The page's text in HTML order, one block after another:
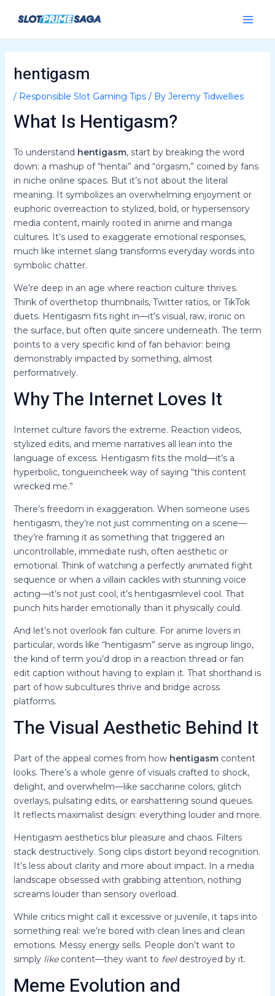
hentigasm
/ Responsible Slot Gaming Tips/ By Jeremy Tidwellies
What Is Hentigasm?
To understand hentigasm, start by breaking the word
down: a mashup of “hentai” and “orgasm,” coined by fans
in niche online spaces. But it’s not about the literal
meaning. It symbolizes an overwhelming enjoyment or
euphoric overreaction to stylized, bold, or hypersensory
media content, mainly rooted in anime and manga
cultures. It’s used to exaggerate emotional responses,
much like internet slang transforms everyday words into
symbolic chatter.
We’re deep in an age where reaction culture thrives.
Think of overthetop thumbnails, Twitter ratios, or TikTok
duets. Hentigasm fits right in—it’s visual, raw, ironic on
the surface, but often quite sincere underneath. The term
points to a very specific kind of fan behavior: being
demonstrably impacted by something, almost
performatively.
Why The Internet Loves It
Internet culture favors the extreme. Reaction videos,
stylized edits, and meme narratives all lean into the
language of excess. Hentigasm fits the mold—it’s a
hyperbolic, tongueincheek way of saying “this content
wrecked me.”
There’s freedom in exaggeration. When someone uses
hentigasm, they’re not just commenting on a scene—
they’re framing it as something that triggered an
uncontrollable, immediate rush, often aesthetic or
emotional. Think of watching a perfectly animated fight
sequence or when a villain cackles with stunning voice
acting—it’s not just cool, it’s hentigasmlevel cool. That
punch hits harder emotionally than it physically could.
And let’s not overlook fan culture. For anime lovers in
particular, words like “hentigasm” serve as ingroup lingo,
the kind of term you’d drop in a reaction thread or fan
edit caption without having to explain it. That shorthand is
part of how subcultures thrive and bridge across
platforms.
The Visual Aesthetic Behind It
Part of the appeal comes from how hentigasmcontent
looks. There’s a whole genre of visuals crafted to shock,
delight, and overwhelm—like saccharine colors, glitch
overlays, pulsating edits, or earshattering sound queues.
It reflects maximalist design: everything louder and more.
Hentigasm aesthetics blur pleasure and chaos. Filters
stack destructively. Song clips distort beyond recognition.
It’s less about clarity and more about impact. In a media
landscape obsessed with grabbing attention, nothing
screams louder than sensory overload.
While critics might call it excessive or juvenile, it taps into
something real: we’re bored with clean lines and clean
emotions. Messy energy sells. People don’t want to
simply likecontent—they want to feeldestroyed by it.
Meme Evolution and
navigation